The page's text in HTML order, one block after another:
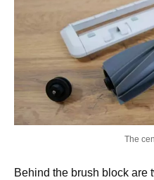
The
Behind the brush block are